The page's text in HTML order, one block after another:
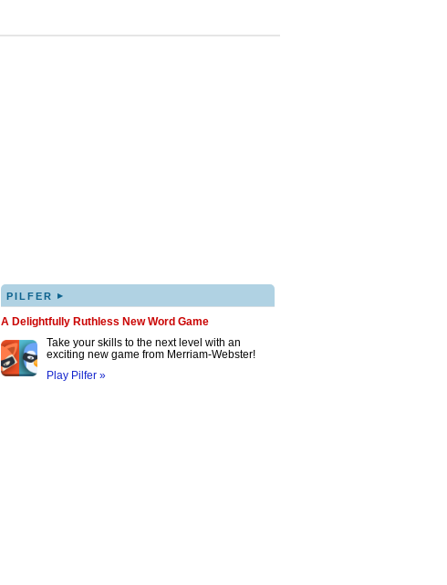
PILFER ▸
A Delightfully Ruthless New Word Game
Take your skills to the next level with an
exciting new game from Merriam-Webster!
Play Pilfer »